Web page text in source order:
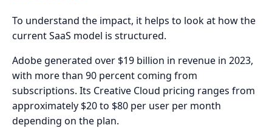
To understand the impact, it helps to look at how the
current SaaS model is structured.
Adobe generated over $19 billion in revenue in 2023,
with more than 90 percent coming from
subscriptions. Its Creative Cloud pricing ranges from
approximately $20 to $80 per user per month
depending on the plan.